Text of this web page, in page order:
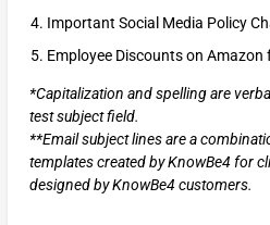
Important Social Media Policy
Employee Discounts on
*Capitalization and spelling are
test subject field.
**Email subject lines are a
templates created by KnowBe4 for
designed by KnowBe4 customers.